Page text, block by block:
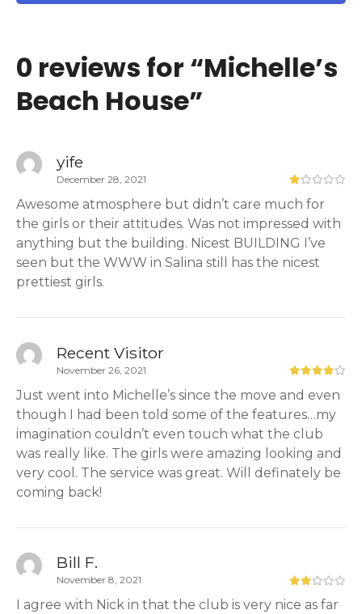
0 reviews for “Michelle’s
Beach House”
yife
December 28, 2021
Awesome atmosphere but didn’t care much for
the girls or their attitudes. Was not impressed with
anything but the building. Nicest BUILDING I’ve
seen but the WWW in Salina still has the nicest
prettiest girls.
Recent Visitor
November 26, 2021
Just went into Michelle’s since the move and even
though I had been told some of the features…my
imagination couldn’t even touch what the club
was really like. The girls were amazing looking and
very cool. The service was great. Will definately be
coming back!
Bill F.
November 8, 2021
I agree with Nick in that the club is very nice as far